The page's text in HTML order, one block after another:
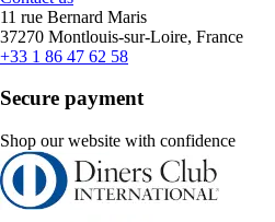
11 rue Bernard Maris
37270 Montlouis-sur-Loire, France
+33 1 86 47 62 58
Secure payment
Shop our website with confidence